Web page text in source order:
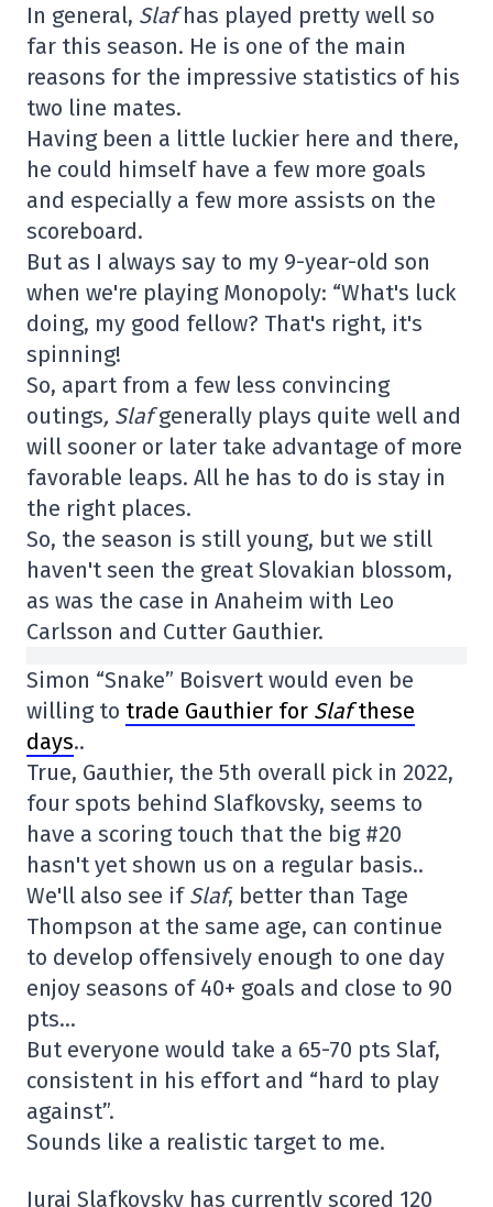
In general, Slafhas played pretty well so
far this season. He is one of the main
reasons for the impressive statistics of his
two line mates.
Having been a little luckier here and there,
he could himself have a few more goals
and especially a few more assists on the
scoreboard.
But as I always say to my 9-year-old son
when we're playing Monopoly: “What's luck
doing, my good fellow? That's right, it's
spinning!
So, apart from a few less convincing
outings, Slafgenerally plays quite well and
will sooner or later take advantage of more
favorable leaps. All he has to do is stay in
the right places.
So, the season is still young, but we still
haven't seen the great Slovakian blossom,
as was the case in Anaheim with Leo
Carlsson and Cutter Gauthier.
Simon “Snake” Boisvert would even be
willing to trade Gauthier for Slafthese
days..
True, Gauthier, the 5th overall pick in 2022,
four spots behind Slafkovsky, seems to
have a scoring touch that the big #20
hasn't yet shown us on a regular basis..
We'll also see if Slaf, better than Tage
Thompson at the same age, can continue
to develop offensively enough to one day
enjoy seasons of 40+ goals and close to 90
pts…
But everyone would take a 65-70 pts Slaf,
consistent in his effort and “hard to play
against”.
Sounds like a realistic target to me.
Juraj Slafkovsky has currently scored 120